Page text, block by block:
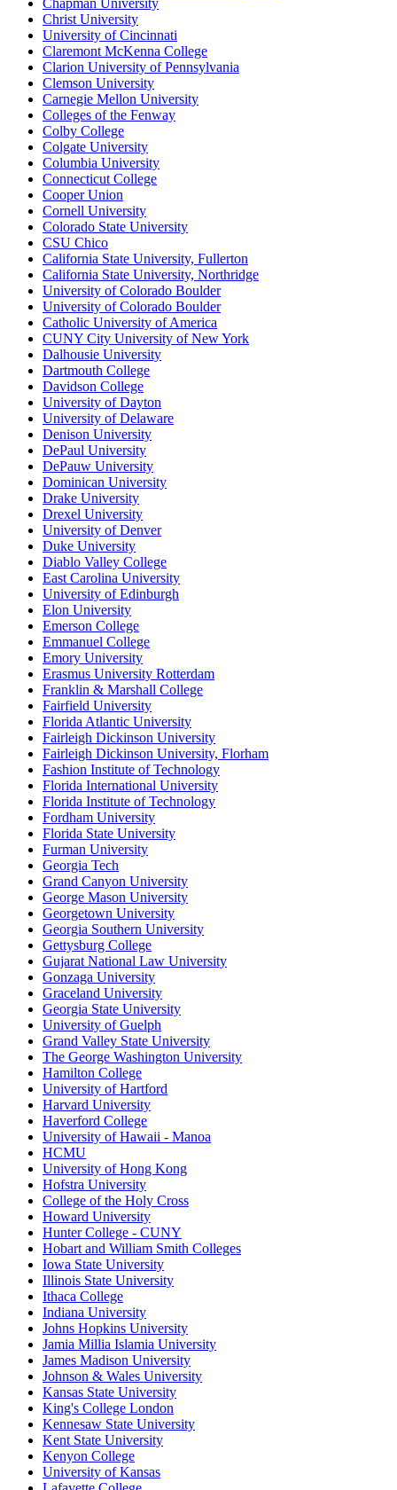
Chapman University
Christ University
University of Cincinnati
Claremont McKenna College
Clarion University of Pennsylvania
Clemson University
Carnegie Mellon University
Colleges of the Fenway
Colby College
Colgate University
Columbia University
Connecticut College
Cooper Union
Cornell University
Colorado State University
CSU Chico
California State University, Fullerton
California State University, Northridge
University of Colorado Boulder
University of Colorado Boulder
Catholic University of America
CUNY City University of New York
Dalhousie University
Dartmouth College
Davidson College
University of Dayton
University of Delaware
Denison University
DePaul University
DePauw University
Dominican University
Drake University
Drexel University
University of Denver
Duke University
Diablo Valley College
East Carolina University
University of Edinburgh
Elon University
Emerson College
Emmanuel College
Emory University
Erasmus University Rotterdam
Franklin & Marshall College
Fairfield University
Florida Atlantic University
Fairleigh Dickinson University
Fairleigh Dickinson University, Florham
Fashion Institute of Technology
Florida International University
Florida Institute of Technology
Fordham University
Florida State University
Furman University
Georgia Tech
Grand Canyon University
George Mason University
Georgetown University
Georgia Southern University
Gettysburg College
Gujarat National Law University
Gonzaga University
Graceland University
Georgia State University
University of Guelph
Grand Valley State University
The George Washington University
Hamilton College
University of Hartford
Harvard University
Haverford College
University of Hawaii - Manoa
HCMU
University of Hong Kong
Hofstra University
College of the Holy Cross
Howard University
Hunter College - CUNY
Hobart and William Smith Colleges
Iowa State University
Illinois State University
Ithaca College
Indiana University
Johns Hopkins University
Jamia Millia Islamia University
James Madison University
Johnson & Wales University
Kansas State University
King's College London
Kennesaw State University
Kent State University
Kenyon College
University of Kansas